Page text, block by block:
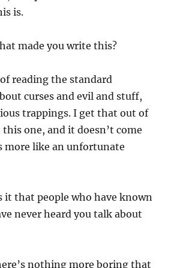
is.
made you write this?
reading the standard
curses and evil and stuff,
trappings. I get that out of
one, and it doesn’t come
more like an unfortunate
it that people who have known
never heard you talk about
nothing more boring that